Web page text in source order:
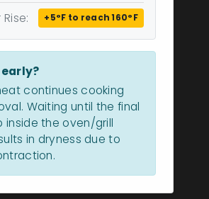
+5°F to reach 160°F
continues cooking
Waiting until the final
inside the oven/grill
in dryness due to